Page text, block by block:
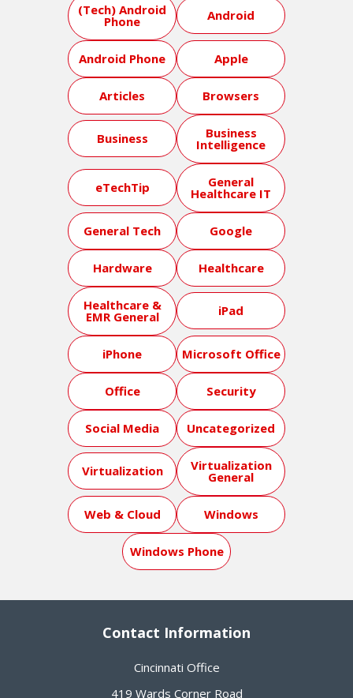
(Tech) Android
Phone Android
Android Phone Apple
Articles Browsers
Business Business
Intelligence
eTechTip General
Healthcare IT
General Tech Google
Hardware Healthcare
Healthcare &
EMR General iPad
iPhone Microsoft Office
Office Security
Social Media Uncategorized
Virtualization Virtualization
General
Web & Cloud Windows
Windows Phone
Contact Information
Cincinnati Office
419 Wards Corner Road